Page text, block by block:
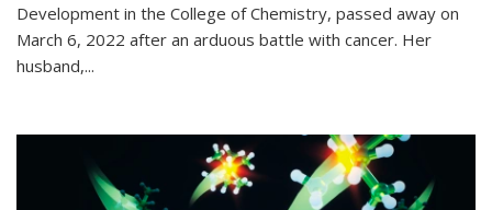
Development in the College of Chemistry, passed away on
March 6, 2022 after an arduous battle with cancer. Her
husband,...